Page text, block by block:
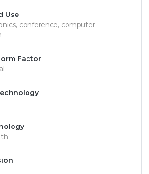
Use
conference, computer -
Factor